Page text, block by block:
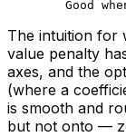
The intuition for
value penalty
axes, and the
(where a
is smooth and
but not onto —